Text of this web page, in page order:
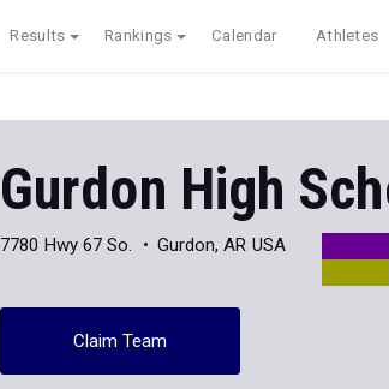
Results Rankings Calendar Athletes
Gurdon High
7780 Hwy 67 So. Gurdon, AR USA
Claim Team